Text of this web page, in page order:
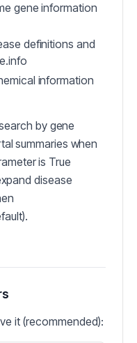
gene information
definitions and
information
by gene
summaries when
is True
disease
it (recommended):